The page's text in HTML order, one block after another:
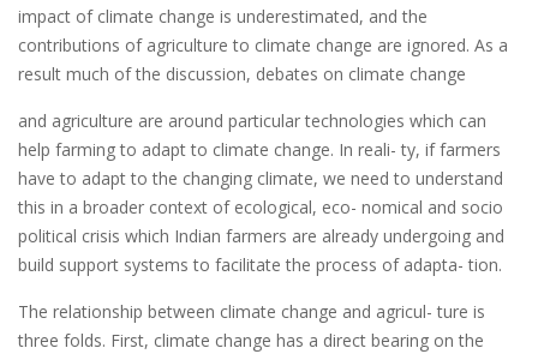
impact of climate change is underestimated, and the
contributions of agriculture to climate change are ignored. As a
result much of the discussion, debates on climate change
and agriculture are around particular technologies which can
help farming to adapt to climate change. In reali- ty, if farmers
have to adapt to the changing climate, we need to understand
this in a broader context of ecological, eco- nomical and socio
political crisis which Indian farmers are already undergoing and
build support systems to facilitate the process of adapta- tion.
The relationship between climate change and agricul- ture is
three folds. First, climate change has a direct bearing on the